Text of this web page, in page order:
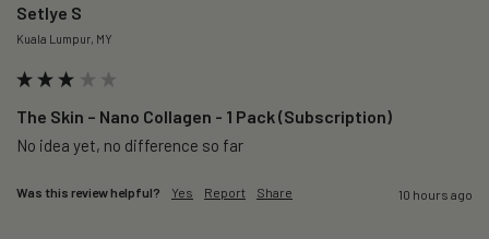
Setlye S
Kuala Lumpur, MY
The Skin – Nano Collagen - 1 Pack (Subscription)
No idea yet, no difference so far
Was this review helpful? Yes Report Share 10 hours ago